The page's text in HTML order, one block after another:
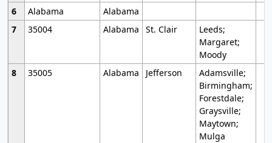
6
Alabama
Alabama
7
35004 Alabama St. Clair
Leeds;
Margaret;
Moody
8
35005 Alabama Jefferson
Adamsville;
Birmingham;
Forestdale;
Graysville;
Maytown;
Mulga